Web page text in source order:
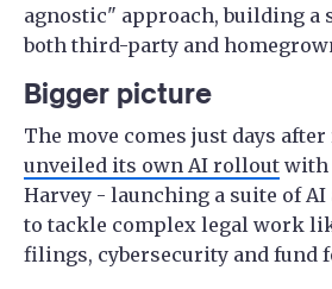
agnostic" approach, building a
both third-party and
Bigger picture
The move comes just days
unveiled its own AI rollout with
Harvey - launching a suite of AI
to tackle complex legal work
filings, cybersecurity and fund